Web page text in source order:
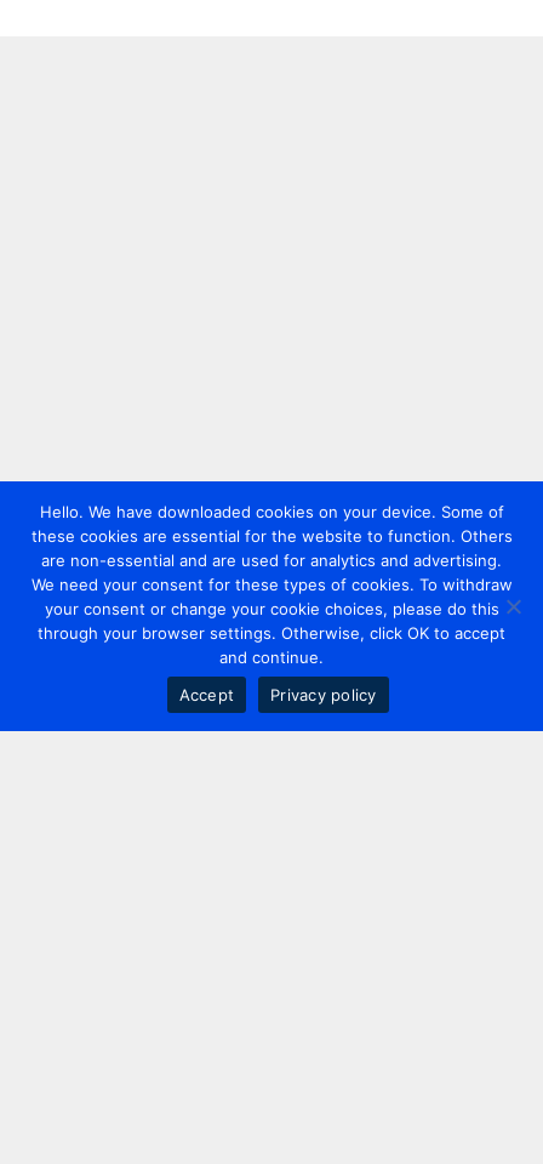
Hello. We have downloaded cookies on your device. Some of
these cookies are essential for the website to function. Others
are non-essential and are used for analytics and advertising.
We need your consent for these types of cookies. To withdraw
your consent or change your cookie choices, please do this
through your browser settings. Otherwise, click OK to accept
and continue.
Accept
Privacy policy